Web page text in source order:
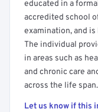
educated in a
accredited school
examination, and
The individual
in areas such as
and chronic care
across the life span.
Let us know if this